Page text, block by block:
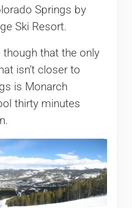
Springs by
Ski Resort.
though that the only
isn’t closer to
is Monarch
thirty minutes